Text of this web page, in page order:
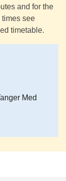
and for the
times see
timetable.
Med